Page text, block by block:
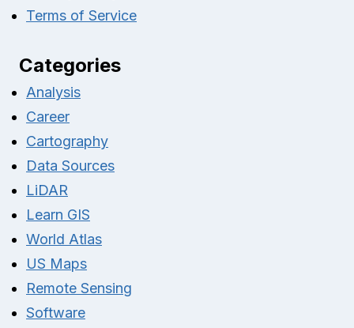
Terms of Service
Categories
Analysis
Career
Cartography
Data Sources
LiDAR
Learn GIS
World Atlas
US Maps
Remote Sensing
Software